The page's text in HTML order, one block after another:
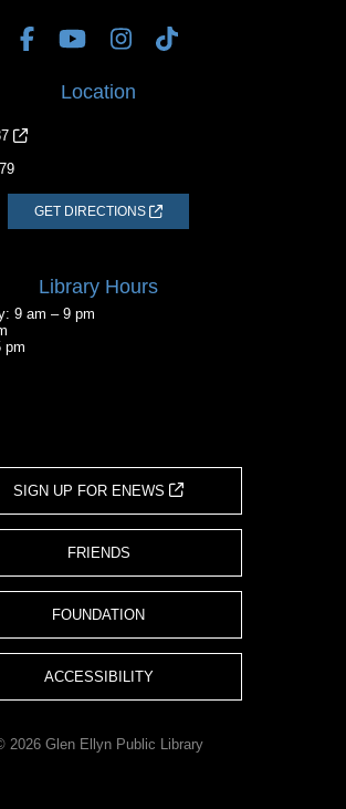
Location
GET DIRECTIONS
Library Hours
9 am – 9 pm
pm
SIGN UP FOR ENEWS
FRIENDS
FOUNDATION
ACCESSIBILITY
2026 Glen Ellyn Public Library